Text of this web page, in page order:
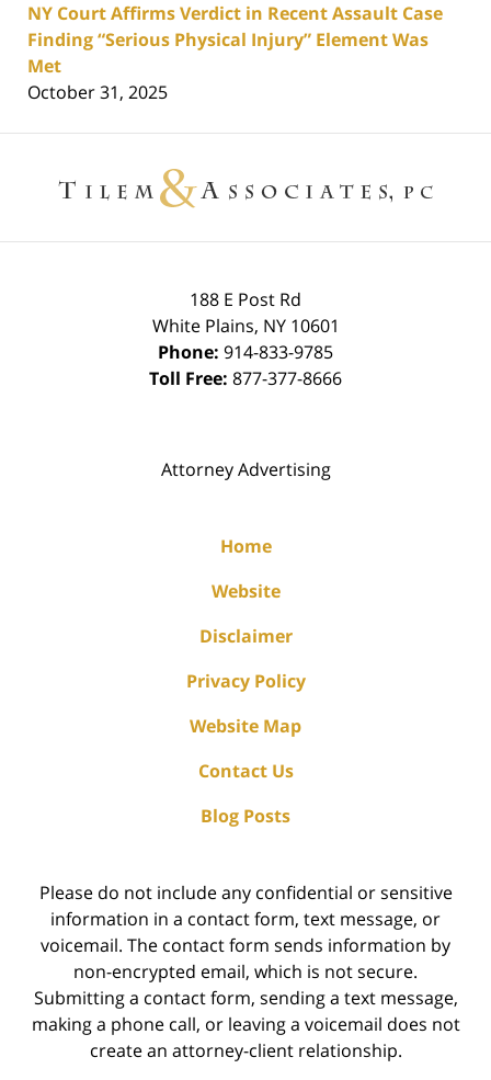
NY Court Affirms Verdict in Recent Assault Case
Finding “Serious Physical Injury” Element Was
Met
October 31, 2025
188 E Post Rd
White Plains, NY 10601
Phone: 914-833-9785
Toll Free: 877-377-8666
Attorney Advertising
Home
Website
Disclaimer
Privacy Policy
Website Map
Contact Us
Blog Posts
Please do not include any confidential or sensitive
information in a contact form, text message, or
voicemail. The contact form sends information by
non-encrypted email, which is not secure.
Submitting a contact form, sending a text message,
making a phone call, or leaving a voicemail does not
create an attorney-client relationship.